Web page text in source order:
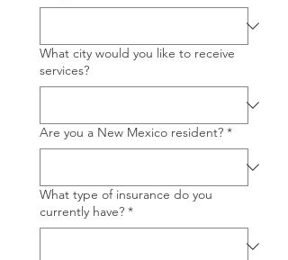
What city would you like to receive
services?
Are you a New Mexico resident? *
What type of insurance do you
currently have? *